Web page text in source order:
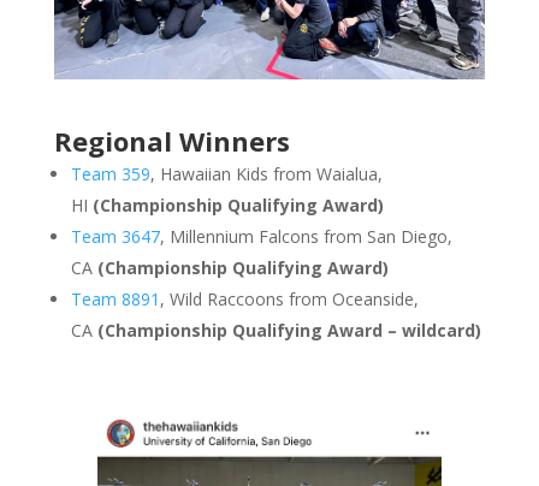
Regional Winners
Team 359, Hawaiian Kids from Waialua,
HI (Championship Qualifying Award)
Team 3647, Millennium Falcons from San Diego,
CA (Championship Qualifying Award)
Team 8891 , Wild Raccoons from Oceanside,
CA (Championship Qualifying Award – wildcard)